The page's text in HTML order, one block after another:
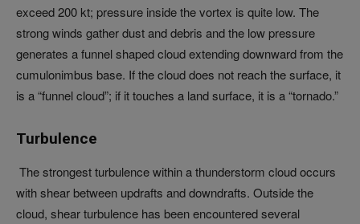
exceed 200 kt; pressure inside the vortex is quite low. The
strong winds gather dust and debris and the low pressure
generates a funnel shaped cloud extending downward from the
cumulonimbus base. If the cloud does not reach the surface, it
is a “funnel cloud”; if it touches a land surface, it is a “tornado.”
Turbulence
The strongest turbulence within a thunderstorm cloud occurs
with shear between updrafts and downdrafts. Outside the
cloud, shear turbulence has been encountered several